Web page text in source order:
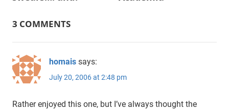
3 COMMENTS
homais says:
July 20, 2006 at 2:48 pm
Rather enjoyed this one, but I’ve always thought the